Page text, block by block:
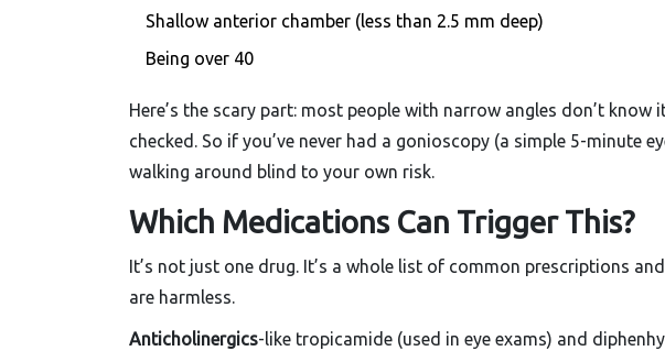
Shallow anterior chamber (less than 2.5 mm deep)
Being over 40
Here’s the scary part: most people with narrow angles don’t know
checked. So if you’ve never had a gonioscopy (a simple 5-minute
walking around blind to your own risk.
Which Medications Can Trigger This?
It’s not just one drug. It’s a whole list of common prescriptions
are harmless.
Anticholinergics-like tropicamide (used in eye exams) and